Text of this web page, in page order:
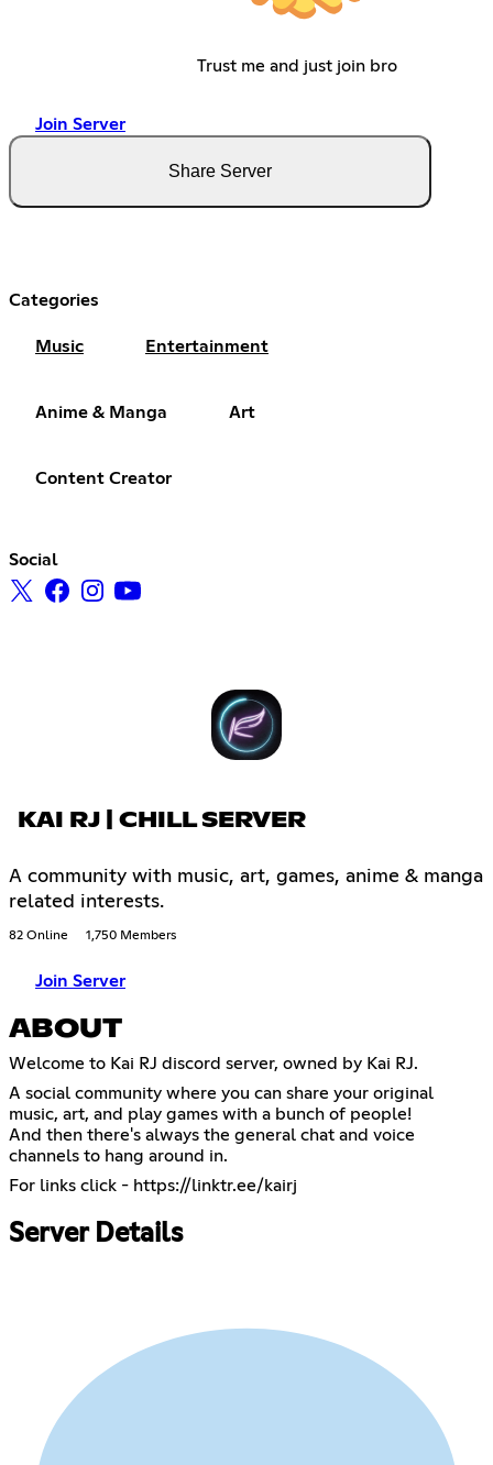
Trust me and just join bro
Join Server
Share Server
Categories
Music Entertainment
Anime & Manga Art
Content Creator
Social
KAI RJ | CHILL SERVER
A community with music, art, games, anime & manga
related interests.
82 Online 1,750 Members
Join Server
ABOUT
Welcome to Kai RJ discord server, owned by Kai RJ.
A social community where you can share your original
music, art, and play games with a bunch of people!
And then there's always the general chat and voice
channels to hang around in.
For links click - https://linktr.ee/kairj
Server Details